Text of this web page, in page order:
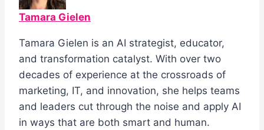
Tamara Gielen
Tamara Gielen is an AI strategist, educator,
and transformation catalyst. With over two
decades of experience at the crossroads of
marketing, IT, and innovation, she helps teams
and leaders cut through the noise and apply AI
in ways that are both smart and human.